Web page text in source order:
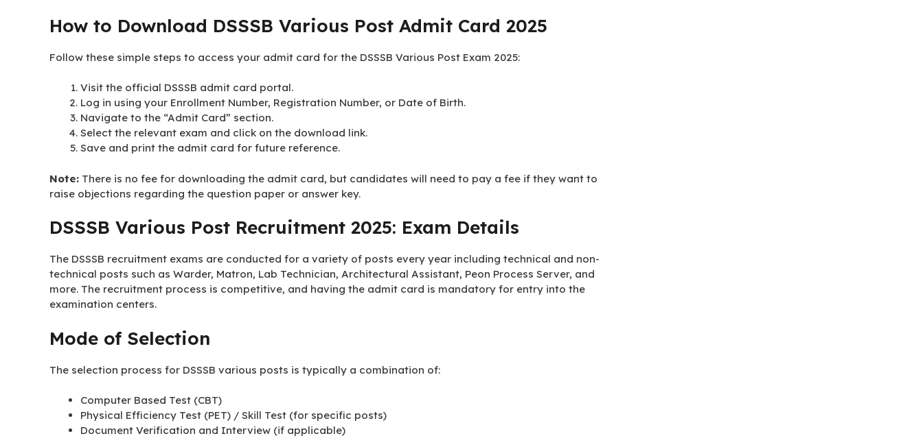
How to Download DSSSB Various Post Admit Card 2025
Follow these simple steps to access your admit card for the DSSSB Various Post Exam 2025:
Visit the official DSSSB admit card portal.
Log in using your Enrollment Number, Registration Number, or Date of Birth.
Navigate to the “Admit Card” section.
Select the relevant exam and click on the download link.
Save and print the admit card for future reference.
Note: There is no fee for downloading the admit card, but candidates will need to pay a fee if they want to
raise objections regarding the question paper or answer key.
DSSSB Various Post Recruitment 2025: Exam Details
The DSSSB recruitment exams are conducted for a variety of posts every year including technical and non-
technical posts such as Warder, Matron, Lab Technician, Architectural Assistant, Peon Process Server, and
more. The recruitment process is competitive, and having the admit card is mandatory for entry into the
examination centers.
Mode of Selection
The selection process for DSSSB various posts is typically a combination of:
Computer Based Test (CBT)
Physical Efficiency Test (PET) / Skill Test (for specific posts)
Document Verification and Interview (if applicable)